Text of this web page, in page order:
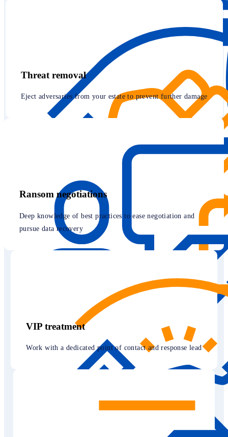
Threat removal
Eject adversaries from your estate to prevent further damage
Ransom negotiations
Deep knowledge of best practices to ease negotiation and
pursue data recovery
VIP treatment
Work with a dedicated point of contact and response lead